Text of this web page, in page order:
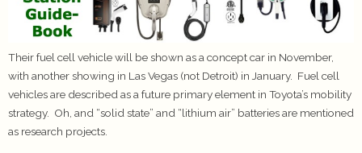
Their fuel cell vehicle will be shown as a concept car in November,
with another showing in Las Vegas (not Detroit) in January. Fuel cell
vehicles are described as a future primary element in Toyota’s mobility
strategy. Oh, and “solid state” and “lithium air” batteries are mentioned
as research projects.